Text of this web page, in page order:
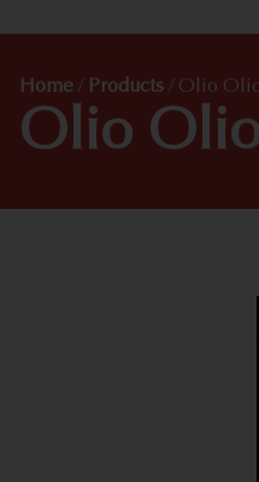
Home / Products / Olio
Olio